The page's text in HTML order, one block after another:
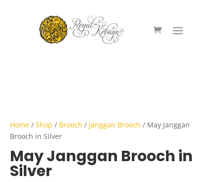
Home / Shop / Brooch / Janggan Brooch / May Janggan
Brooch in Silver
May Janggan Brooch in
Silver